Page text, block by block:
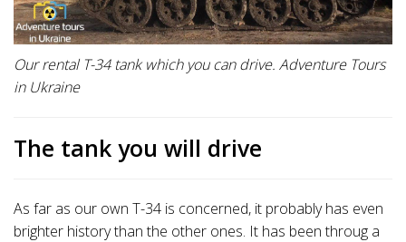
Our rental T-34 tank which you can drive. Adventure Tours
in Ukraine
The tank you will drive
As far as our own T-34 is concerned, it probably has even
brighter history than the other ones. It has been throug a